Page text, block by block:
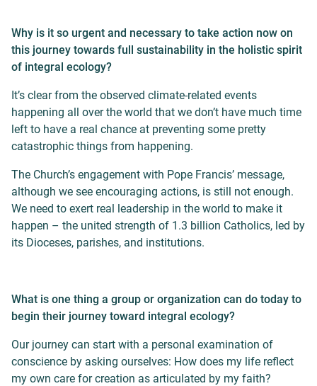
Why is it so urgent and necessary to take action now on
this journey towards full sustainability in the holistic spirit
of integral ecology?
It’s clear from the observed climate-related events
happening all over the world that we don’t have much time
left to have a real chance at preventing some pretty
catastrophic things from happening.
The Church’s engagement with Pope Francis’ message,
although we see encouraging actions, is still not enough.
We need to exert real leadership in the world to make it
happen – the united strength of 1.3 billion Catholics, led by
its Dioceses, parishes, and institutions.
What is one thing a group or organization can do today to
begin their journey toward integral ecology?
Our journey can start with a personal examination of
conscience by asking ourselves: How does my life reflect
my own care for creation as articulated by my faith?